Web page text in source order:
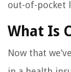
out-of-pocket
What Is
Now that